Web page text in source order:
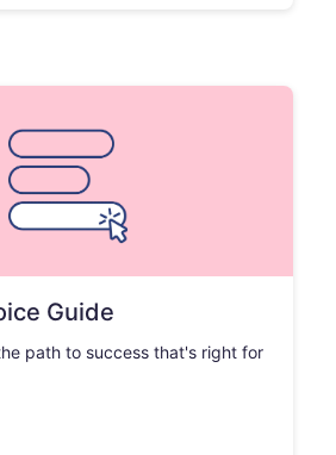
Guide
path to success that's right for